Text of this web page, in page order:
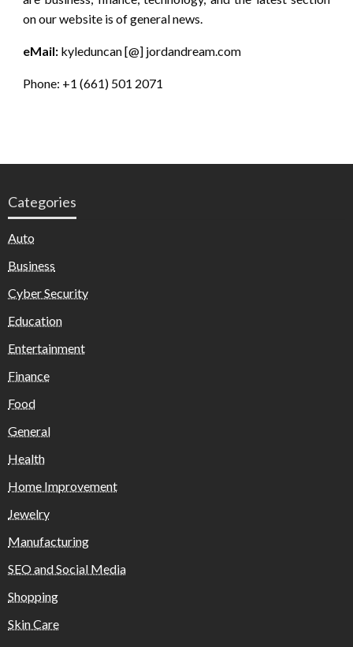
on our website is of general news.
eMail:kyleduncan [@] jordandream.com
Phone: +1 (661) 501 2071
Categories
Auto
Business
Cyber Security
Education
Entertainment
Finance
Food
General
Health
Home Improvement
Jewelry
Manufacturing
SEO and Social Media
Shopping
Skin Care